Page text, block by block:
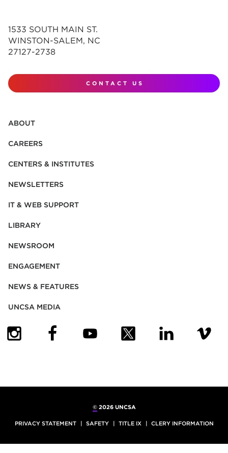
1533 SOUTH MAIN ST.
WINSTON-SALEM, NC
27127-2738
CONTACT US
ABOUT
CAREERS
CENTERS & INSTITUTES
NEWSLETTERS
IT & WEB SUPPORT
LIBRARY
NEWSROOM
ENGAGEMENT
NEWS & FEATURES
UNCSA MEDIA
©2026 UNCSA
PRIVACY STATEMENT SAFETY TITLE IX CLERY INFORMATION